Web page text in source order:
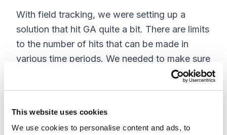
This website uses cookies
We use cookies to personalise content and ads, to
With field tracking, we were setting up a
solution that hit GA quite a bit. There are limits
to the number of hits that can be made in
various time periods. We needed to make sure
based on thepublished collection limits
standard Google Analytics: